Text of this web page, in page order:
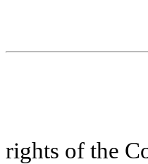
rights of the